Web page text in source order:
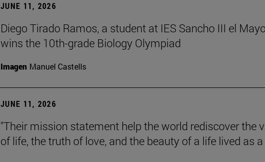
JUNE 11, 2026
Diego Tirado Ramos, a student at IES Sancho III el
wins the 10th-grade Biology Olympiad
Imagen Manuel Castells
JUNE 11, 2026
"Their mission statement help the world rediscover the
of life, the truth of love, and the beauty of a life lived as